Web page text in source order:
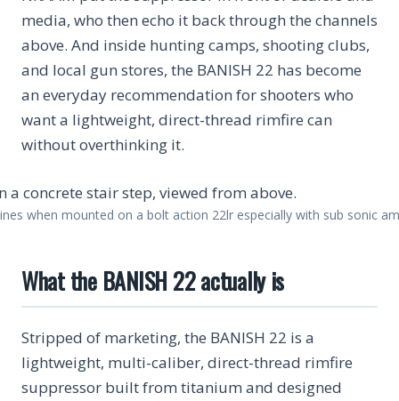
media, who then echo it back through the channels
above. And inside hunting camps, shooting clubs,
and local gun stores, the BANISH 22 has become
an everyday recommendation for shooters who
want a lightweight, direct-thread rimfire can
without overthinking it.
when mounted on a bolt action 22lr especially with sub sonic
What the BANISH 22 actually is
Stripped of marketing, the BANISH 22 is a
lightweight, multi-caliber, direct-thread rimfire
suppressor built from titanium and designed